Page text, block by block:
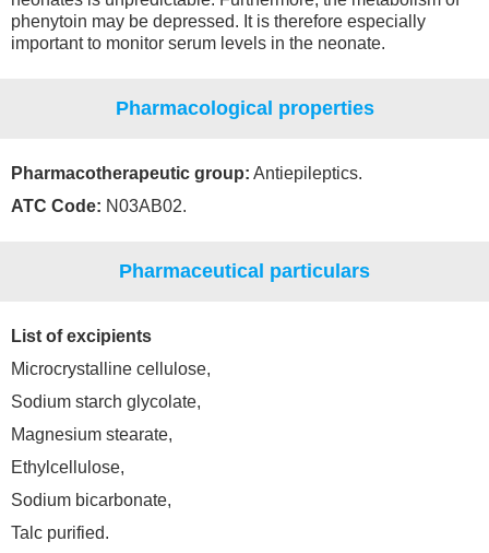
phenytoin may be depressed. It is therefore especially
important to monitor serum levels in the neonate.
Pharmacological properties
Pharmacotherapeutic group: Antiepileptics.
ATC Code: N03AB02.
Pharmaceutical particulars
List of excipients
Microcrystalline cellulose,
Sodium starch glycolate,
Magnesium stearate,
Ethylcellulose,
Sodium bicarbonate,
Talc purified.